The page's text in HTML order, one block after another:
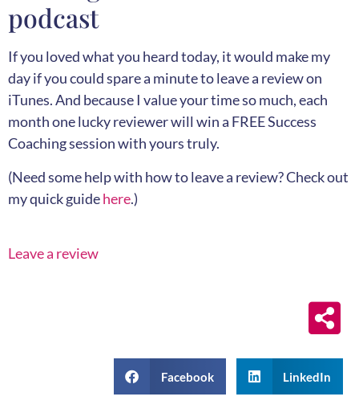
podcast
If you loved what you heard today, it would make my
day if you could spare a minute to leave a review on
iTunes. And because I value your time so much, each
month one lucky reviewer will win a FREE Success
Coaching session with yours truly.
(Need some help with how to leave a review? Check out
my quick guidehere.)
Leave a review
Facebook LinkedIn